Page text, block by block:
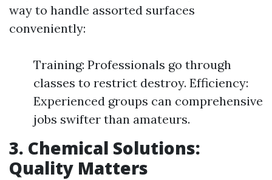
way to handle assorted surfaces
conveniently:
Training: Professionals go through
classes to restrict destroy. Efficiency:
Experienced groups can comprehensive
jobs swifter than amateurs.
3. Chemical Solutions:
Quality Matters